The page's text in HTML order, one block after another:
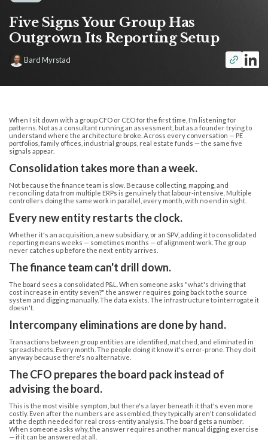
Five Signs Your Group Has
Outgrown Its Reporting Setup
Bard Myrstad
When I sit down with a group CFO or CEO for the first time, I'm listening for
patterns. Not as a consultant running an assessment, but as a founder trying to
understand where the architecture broke. Across every conversation — PE
portfolios, family offices, industrial groups, real estate funds — the same five
signals appear.
Consolidation takes more than a week.
Not because the finance team is slow. Because collecting, mapping, and
reconciling data from multiple ERPs is genuinely that labour-intensive. Multiple
controllers doing the same work in parallel, every month, with no end in sight.
Every new entity restarts the clock.
Whether it's an acquisition, a new subsidiary, or an SPV, adding it to consolidated
reporting means weeks — sometimes months — of alignment work. The group
never catches up before the next entity arrives.
The finance team can't drill down.
The board sees a consolidated P&L. When someone asks "what's driving that
cost increase in entity seven?" the answer requires going back to the source
system and digging manually. The data exists. The infrastructure to interrogate it
doesn't.
Intercompany eliminations are done by hand.
Transactions between group entities are identified, matched, and eliminated in
spreadsheets. Every month. The people doing it know it's error-prone. They do it
anyway because there's no alternative.
The CFO prepares the board pack instead of
advising the board.
This is the most visible symptom, but there's a layer beneath it that's even more
costly. Even after the numbers are assembled, they typically aren't consolidated
at the depth needed for real cross-entity analysis. The board gets a number.
When someone asks why, the answer requires another manual digging exercise
— if it can be answered at all.